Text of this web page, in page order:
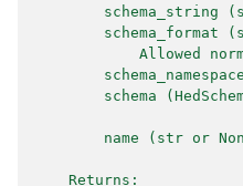
schema_string
schema_format
Allowed
schema
name (str or
    Returns: